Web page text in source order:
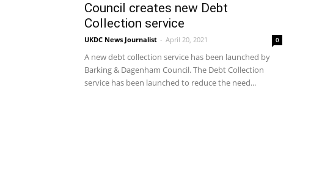
Council creates new Debt
Collection service
UKDC News Journalist - April 20, 2021 0
A new debt collection service has been launched by
Barking & Dagenham Council. The Debt Collection
service has been launched to reduce the need...